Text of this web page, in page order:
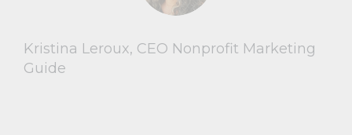
Kristina Leroux, CEO Nonprofit Marketing
Guide